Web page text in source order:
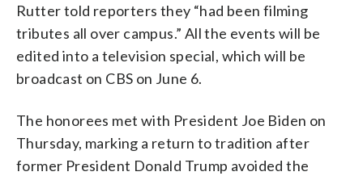
Rutter told reporters they “had been filming
tributes all over campus.” All the events will be
edited into a television special, which will be
broadcast on CBS on June 6.
The honorees met with President Joe Biden on
Thursday, marking a return to tradition after
former President Donald Trump avoided the